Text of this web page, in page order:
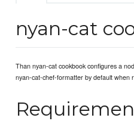
nyan-cat
Than nyan-cat cookbook configures a
nyan-cat-chef-formatter by default when